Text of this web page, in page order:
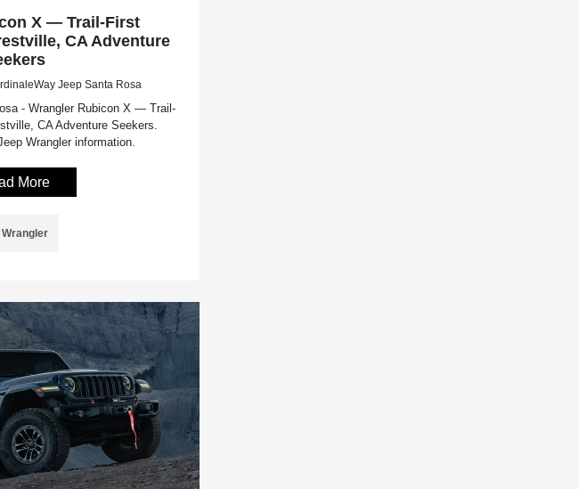
X — Trail-First
CA Adventure
Jeep Santa Rosa
- Wrangler Rubicon X — Trail-
CA Adventure Seekers.
Wrangler information.
More